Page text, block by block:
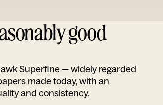
good
Superfine — widely regarded
made today, with an
and consistency.